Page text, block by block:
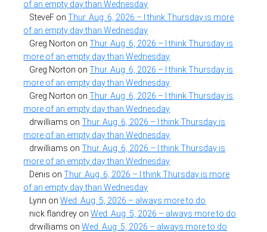
of an empty day than Wednesday
SteveF onThur. Aug. 6, 2026 – I think Thursday is more
of an empty day than Wednesday
Greg Norton onThur. Aug. 6, 2026 – I think Thursday is
more of an empty day than Wednesday
Greg Norton onThur. Aug. 6, 2026 – I think Thursday is
more of an empty day than Wednesday
Greg Norton onThur. Aug. 6, 2026 – I think Thursday is
more of an empty day than Wednesday
drwilliams onThur. Aug. 6, 2026 – I think Thursday is
more of an empty day than Wednesday
drwilliams onThur. Aug. 6, 2026 – I think Thursday is
more of an empty day than Wednesday
Denis onThur. Aug. 6, 2026 – I think Thursday is more
of an empty day than Wednesday
Lynn onWed. Aug. 5, 2026 – always more to do
nick flandrey onWed. Aug. 5, 2026 – always more to do
drwilliams onWed. Aug. 5, 2026 – always more to do